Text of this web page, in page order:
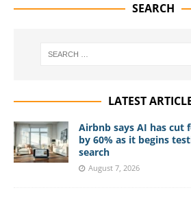
SEARCH
LATEST
Airbnb says AI has cut
by 60% as it begins
search
August 7, 2026